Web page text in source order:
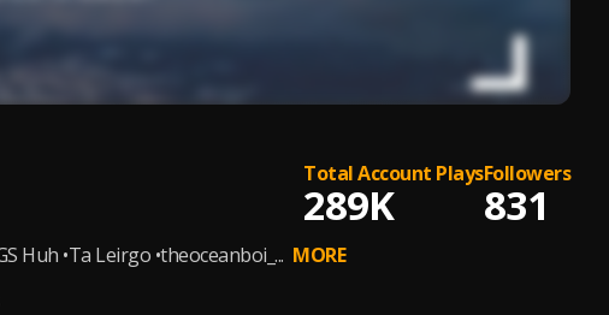
Total Account Plays
289K
Followers
831
Huh •Ta Leirgo •theoceanboi_... MORE